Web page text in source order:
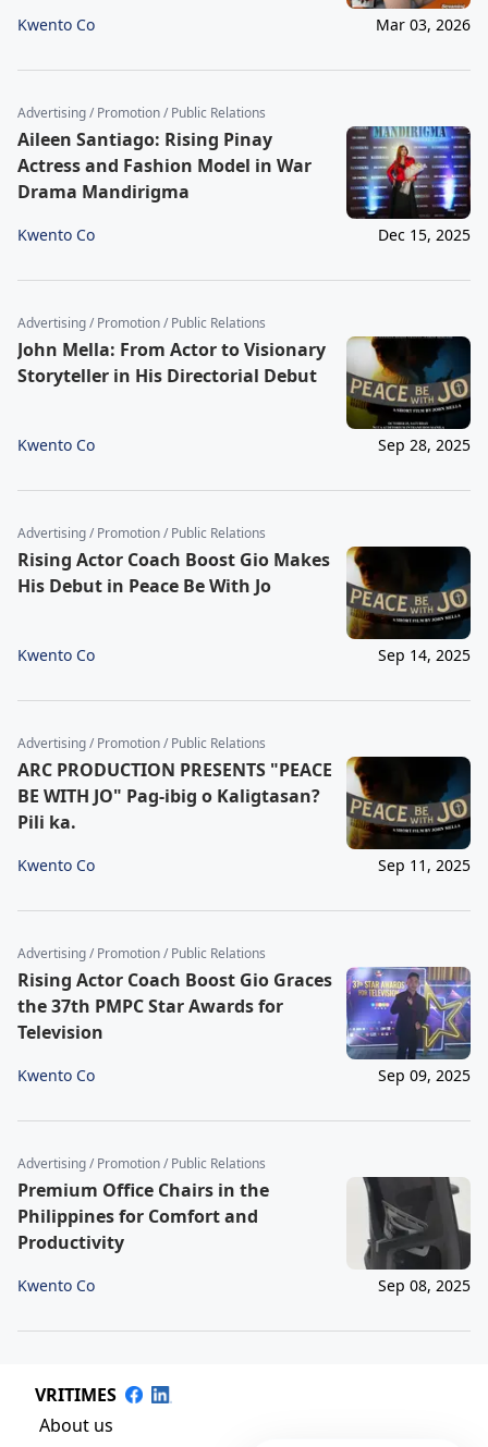
Kwento Co Mar 03, 2026
Advertising / Promotion / Public Relations
Aileen Santiago: Rising Pinay
Actress and Fashion Model in War
Drama Mandirigma
Kwento Co Dec 15, 2025
Advertising / Promotion / Public Relations
John Mella: From Actor to Visionary
Storyteller in His Directorial Debut
Kwento Co Sep 28, 2025
Advertising / Promotion / Public Relations
Rising Actor Coach Boost Gio Makes
His Debut in Peace Be With Jo
Kwento Co Sep 14, 2025
Advertising / Promotion / Public Relations
ARC PRODUCTION PRESENTS "PEACE
BE WITH JO" Pag-ibig o Kaligtasan?
Pili ka.
Kwento Co Sep 11, 2025
Advertising / Promotion / Public Relations
Rising Actor Coach Boost Gio Graces
the 37th PMPC Star Awards for
Television
Kwento Co Sep 09, 2025
Advertising / Promotion / Public Relations
Premium Office Chairs in the
Philippines for Comfort and
Productivity
Kwento Co Sep 08, 2025
VRITIMES
About us